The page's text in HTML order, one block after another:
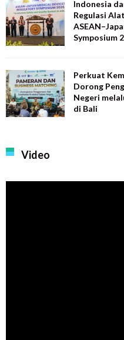
Indonesia
Regulasi
Symposium
Perkuat
Dorong
Negeri
di Bali
Video